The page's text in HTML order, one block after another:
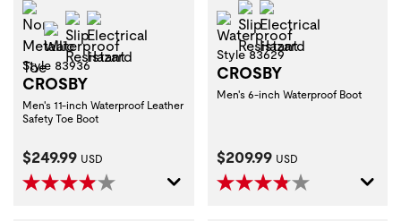
Non-Metallic Toe
Waterproof
Slip Resistant
Style 83936
CROSBY
Men's 11-inch Waterproof Leather
Safety Toe Boot
Current Price:
$249.99 USD
Waterproof
Slip Resistant
Style 83629
CROSBY
Men's 6-inch Waterproof Boot
Current Price:
$209.99 USD